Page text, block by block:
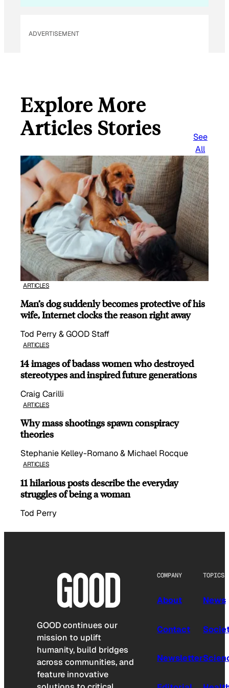
ADVERTISEMENT
Explore More
Articles Stories
See
All
ARTICLES
Man’s dog suddenly becomes protective of his
wife, Internet clocks the reason right away
Tod Perry & GOOD Staff
ARTICLES
14 images of badass women who destroyed
stereotypes and inspired future generations
Craig Carilli
ARTICLES
Why mass shootings spawn conspiracy
theories
Stephanie Kelley-Romano & Michael Rocque
ARTICLES
11 hilarious posts describe the everyday
struggles of being a woman
Tod Perry
GOOD continues our
mission to uplift
humanity, build bridges
across communities, and
feature innovative
COMPANY
About
Contact
Newsletter
TOPICS
News